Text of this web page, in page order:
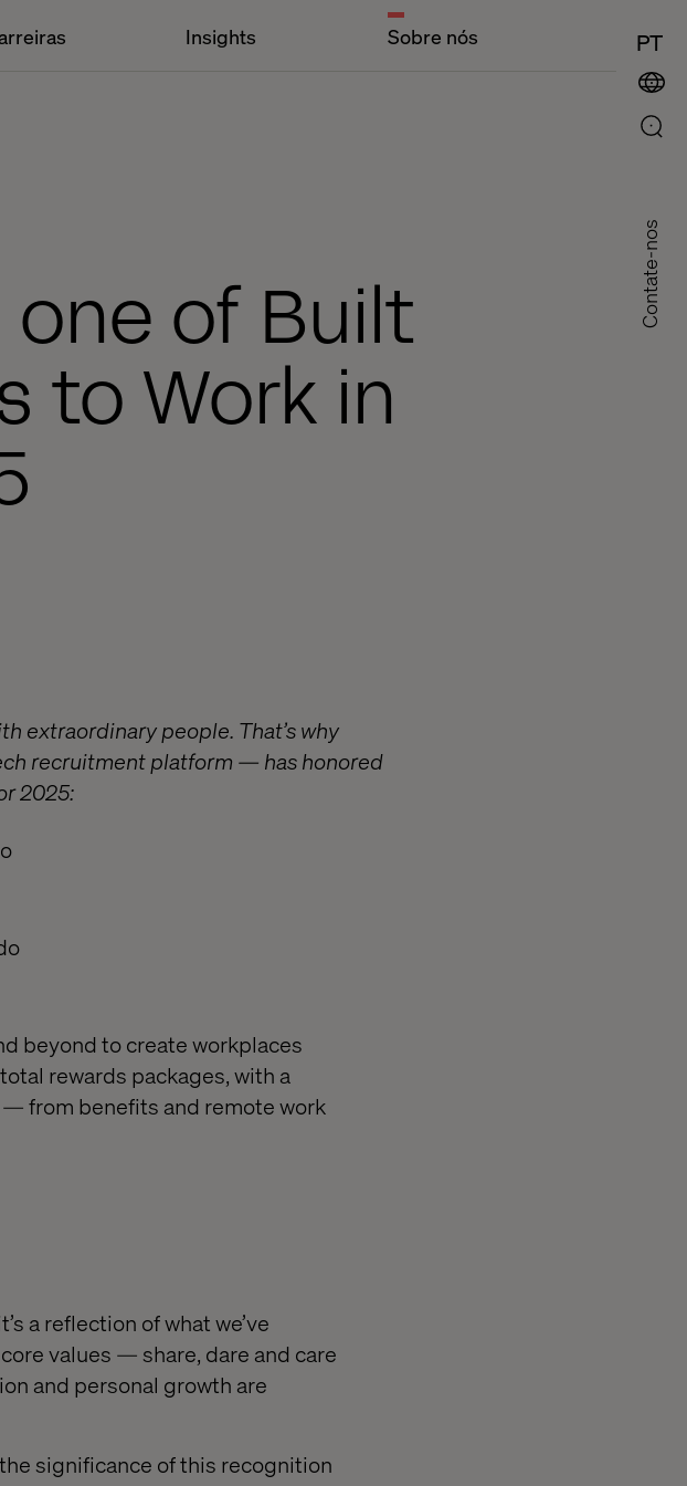
Insights Sobre nós PT
Contate-nos
of Built
to Work in
extraordinary people. That’s why
recruitment platform — has honored
2025:
beyond to create workplaces
rewards packages, with a
from benefits and remote work
a reflection of what we’ve
values — share, dare and care
and personal growth are
significance of this recognition